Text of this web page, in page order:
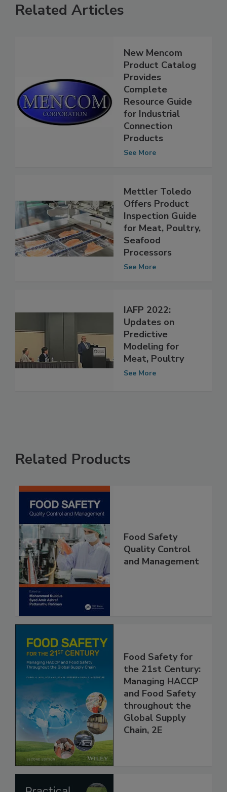
Related Articles
New Mencom
Product Catalog
Provides
Complete
Resource Guide
for Industrial
Connection
Products
Mettler Toledo
Offers Product
Inspection Guide
for Meat, Poultry,
Seafood
Processors
IAFP 2022:
Updates on
Predictive
Modeling for
Meat, Poultry
Related Products
Food Safety
Quality Control
Food Safety for
the 21st Century:
Managing HACCP
and Food Safety
throughout the
Global Supply